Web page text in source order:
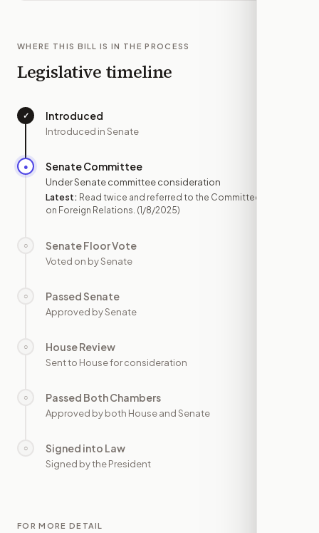
WHERE THIS BILL IS IN THE PROCESS
Legislative timeline
✓ Introduced
Introduced in Senate
● Senate Committee
Under Senate committee consideration
Latest: Read twice and referred to the Committee
on Foreign Relations. (1/8/2025)
○ Senate Floor Vote
Voted on by Senate
○ Passed Senate
Approved by Senate
○ House Review
Sent to House for consideration
○ Passed Both Chambers
Approved by both House and Senate
○ Signed into Law
Signed by the President
FOR MORE DETAIL